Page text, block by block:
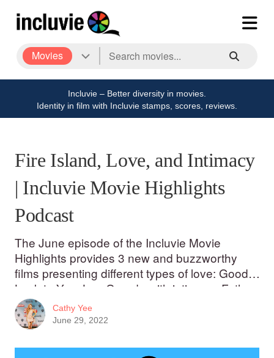
Movies
Incluvie – Better diversity in movies.
Identity in film with Incluvie stamps, scores, reviews.
Fire Island, Love, and Intimacy
| Incluvie Movie Highlights
Podcast
The June episode of the Incluvie Movie
Highlights provides 3 new and buzzworthy
films presenting different types of love: Good
Luck to You, Leo Grande with intimacy, Father
of the Bride with familial love, and this month's
feature - Fire Island, with intimate and romantic
love. Movie Critic Melanie Ojwang joins us to
discuss Emergency.
Cathy Yee
June 29, 2022